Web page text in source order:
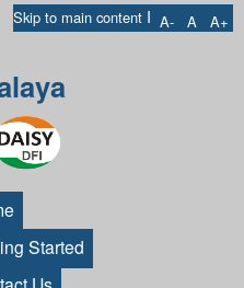
Skip to main content I A- A A+
Started